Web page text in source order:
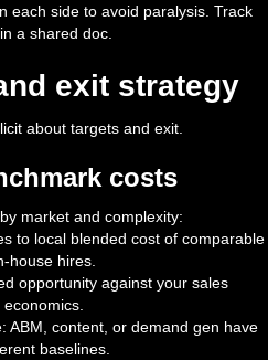
each side to avoid paralysis. Track
a shared doc.
exit strategy
about targets and exit.
costs
market and complexity:
to local blended cost of comparable
house hires.
opportunity against your sales
economics.
ABM, content, or demand gen have
baselines.